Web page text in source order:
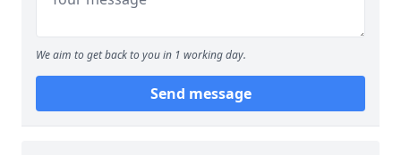
We aim to get back to you in 1 working day.
Send message